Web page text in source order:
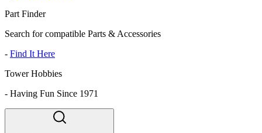
Part Finder
Search for compatible Parts & Accessories
- Find It Here
Tower Hobbies
- Having Fun Since 1971